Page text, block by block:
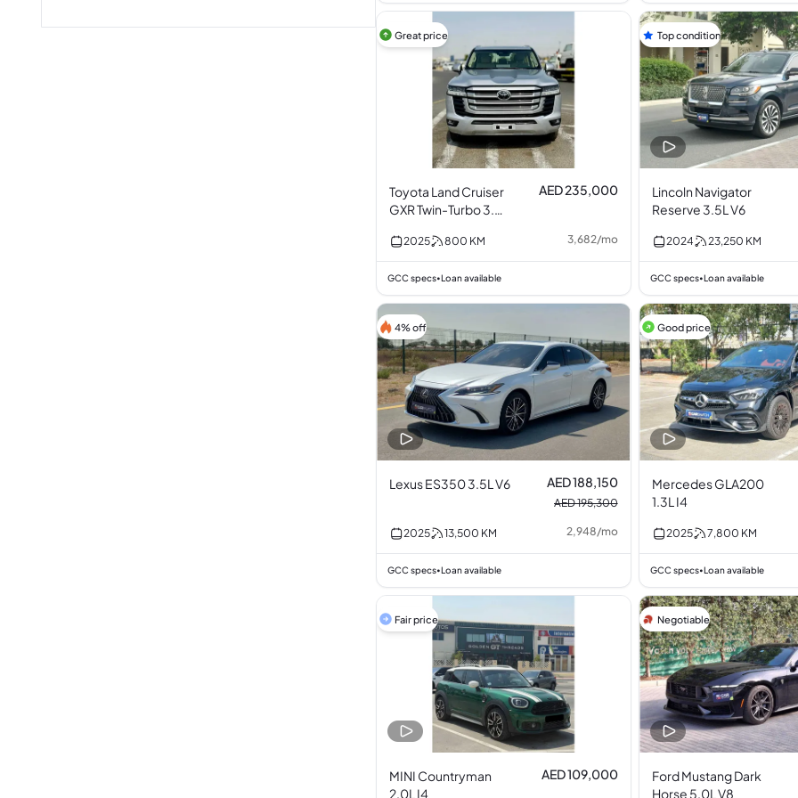
Great price
Toyota Land Cruiser
GXR Twin-Turbo 3.5L
AED 235,000
2025 800 KM 3,682/mo
GCC specs•Loan available
Top condition
Lincoln Navigator
Reserve 3.5L V6
2024 23,250 KM
GCC specs•Loan available
4% off
Lexus ES350 3.5L V6 AED 188,150
AED 195,300
2025 13,500 KM 2,948/mo
GCC specs•Loan available
Good price
Mercedes GLA200
1.3L I4
2025 7,800 KM
GCC specs•Loan available
Fair price
MINI Countryman
2.0L I4
AED 109,000
Negotiable
Ford Mustang Dark
Horse 5.0L V8